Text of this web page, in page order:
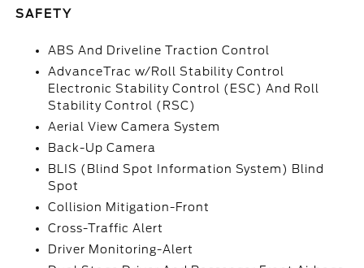
SAFETY
ABS And Driveline Traction Control
AdvanceTrac w/Roll Stability Control
Electronic Stability Control (ESC) And Roll
Stability Control (RSC)
Aerial View Camera System
Back-Up Camera
BLIS (Blind Spot Information System) Blind
Spot
Collision Mitigation-Front
Cross-Traffic Alert
Driver Monitoring-Alert